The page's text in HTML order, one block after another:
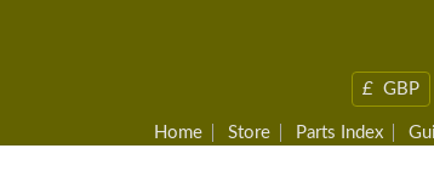
£ GBP
Home Store Parts Index